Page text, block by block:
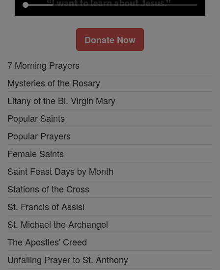
Donate Now
7 Morning Prayers
Mysteries of the Rosary
Litany of the Bl. Virgin Mary
Popular Saints
Popular Prayers
Female Saints
Saint Feast Days by Month
Stations of the Cross
St. Francis of Assisi
St. Michael the Archangel
The Apostles' Creed
Unfailing Prayer to St. Anthony